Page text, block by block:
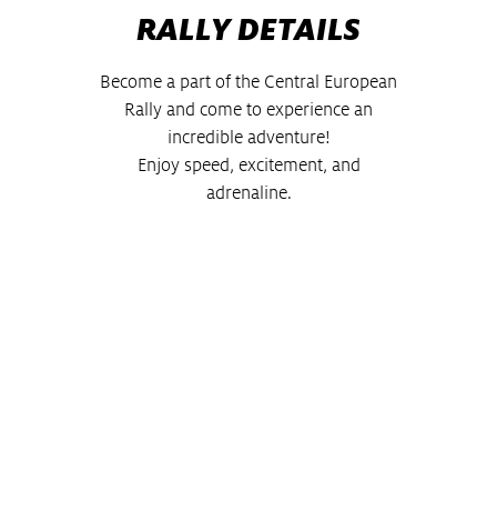
RALLY DETAILS
Become a part of the Central European
Rally and come to experience an
incredible adventure!
Enjoy speed, excitement, and
adrenaline.